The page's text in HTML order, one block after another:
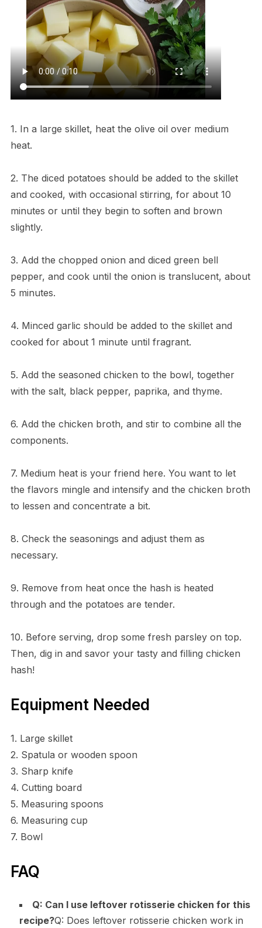
1. In a large skillet, heat the olive oil over medium
heat.
2. The diced potatoes should be added to the skillet
and cooked, with occasional stirring, for about 10
minutes or until they begin to soften and brown
slightly.
3. Add the chopped onion and diced green bell
pepper, and cook until the onion is translucent, about
5 minutes.
4. Minced garlic should be added to the skillet and
cooked for about 1 minute until fragrant.
5. Add the seasoned chicken to the bowl, together
with the salt, black pepper, paprika, and thyme.
6. Add the chicken broth, and stir to combine all the
components.
7. Medium heat is your friend here. You want to let
the flavors mingle and intensify and the chicken broth
to lessen and concentrate a bit.
8. Check the seasonings and adjust them as
necessary.
9. Remove from heat once the hash is heated
through and the potatoes are tender.
10. Before serving, drop some fresh parsley on top.
Then, dig in and savor your tasty and filling chicken
hash!
Equipment Needed
1. Large skillet
2. Spatula or wooden spoon
3. Sharp knife
4. Cutting board
5. Measuring spoons
6. Measuring cup
7. Bowl
FAQ
Q: Can I use leftover rotisserie chicken for this
recipe?Q: Does leftover rotisserie chicken work in